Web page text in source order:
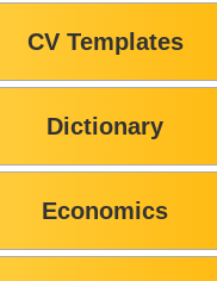
CV Templates
Dictionary
Economics